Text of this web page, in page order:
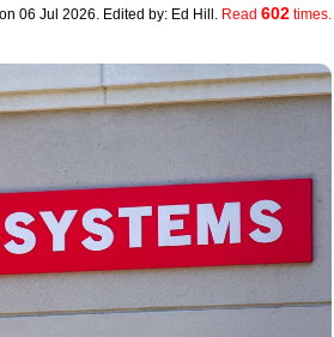
06 Jul 2026. Edited by: Ed Hill. Read 602times.